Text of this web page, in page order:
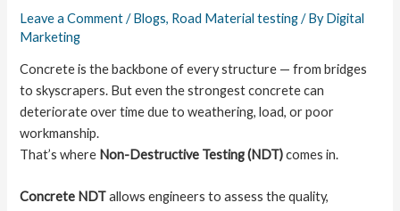
Leave a Comment /Blogs, Road Material testing/ ByDigital
Marketing
Concrete is the backbone of every structure — from bridges
to skyscrapers. But even the strongest concrete can
deteriorate over time due to weathering, load, or poor
workmanship.
That’s where Non-Destructive Testing (NDT)comes in.
Concrete NDTallows engineers to assess the quality,